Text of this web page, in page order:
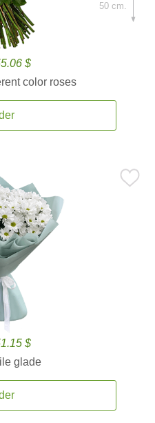
$
color roses
50 cm.
$
glade